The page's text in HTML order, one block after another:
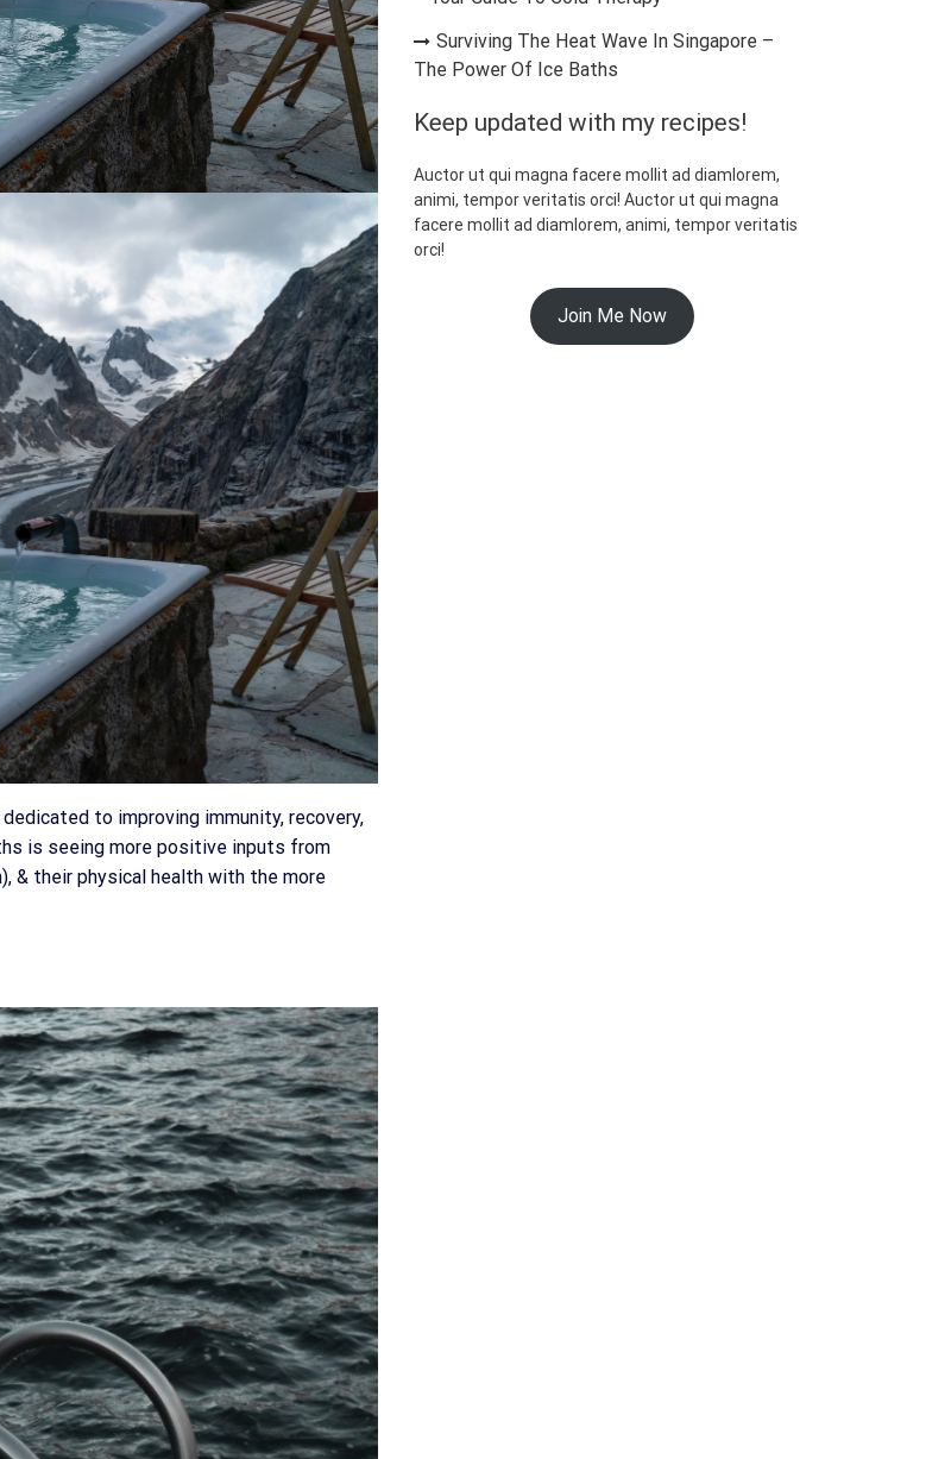
to improving immunity, recovery,
is seeing more positive inputs from
& their physical health with the more
Surviving The Heat Wave In Singapore –
The Power Of Ice Baths
Keep updated with my recipes!
Auctor ut qui magna facere mollit ad diamlorem,
animi, tempor veritatis orci! Auctor ut qui magna
facere mollit ad diamlorem, animi, tempor veritatis
orci!
Join Me Now